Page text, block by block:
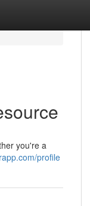
you're a
profile